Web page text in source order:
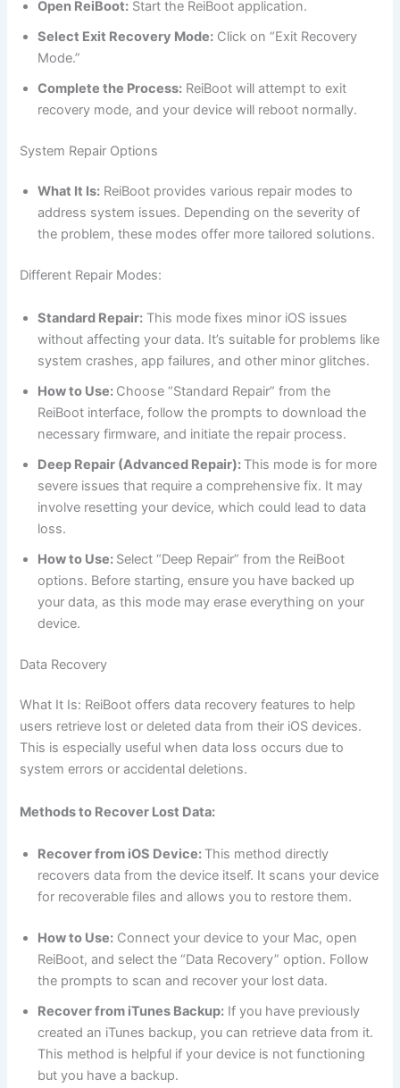
Open ReiBoot: Start the ReiBoot application.
Select Exit Recovery Mode: Click on “Exit Recovery
Mode.”
Complete the Process: ReiBoot will attempt to exit
recovery mode, and your device will reboot normally.
System Repair Options
What It Is: ReiBoot provides various repair modes to
address system issues. Depending on the severity of
the problem, these modes offer more tailored solutions.
Different Repair Modes:
Standard Repair: This mode fixes minor iOS issues
without affecting your data. It’s suitable for problems like
system crashes, app failures, and other minor glitches.
How to Use: Choose “Standard Repair” from the
ReiBoot interface, follow the prompts to download the
necessary firmware, and initiate the repair process.
Deep Repair (Advanced Repair): This mode is for more
severe issues that require a comprehensive fix. It may
involve resetting your device, which could lead to data
loss.
How to Use: Select “Deep Repair” from the ReiBoot
options. Before starting, ensure you have backed up
your data, as this mode may erase everything on your
device.
Data Recovery
What It Is: ReiBoot offers data recovery features to help
users retrieve lost or deleted data from their iOS devices.
This is especially useful when data loss occurs due to
system errors or accidental deletions.
Methods to Recover Lost Data:
Recover from iOS Device: This method directly
recovers data from the device itself. It scans your device
for recoverable files and allows you to restore them.
How to Use: Connect your device to your Mac, open
ReiBoot, and select the “Data Recovery” option. Follow
the prompts to scan and recover your lost data.
Recover from iTunes Backup: If you have previously
created an iTunes backup, you can retrieve data from it.
This method is helpful if your device is not functioning
but you have a backup.